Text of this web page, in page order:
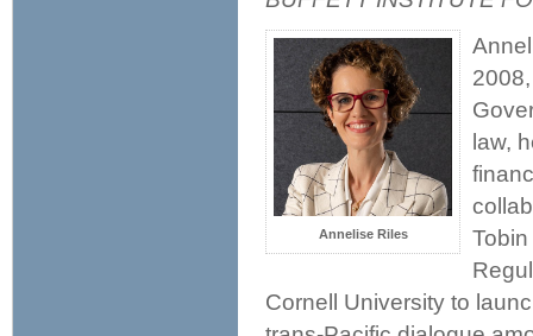
Annelise Riles
law,
Cornell University to